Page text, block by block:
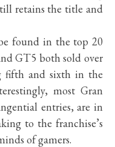
retains the title and
found in the top 20
GT5 both sold over
fifth and sixth in the
most Gran
entries, are in
to the franchise’s
of gamers.